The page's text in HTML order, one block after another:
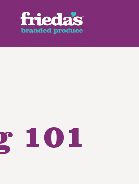
Root Honey Dragons® Fruit
101